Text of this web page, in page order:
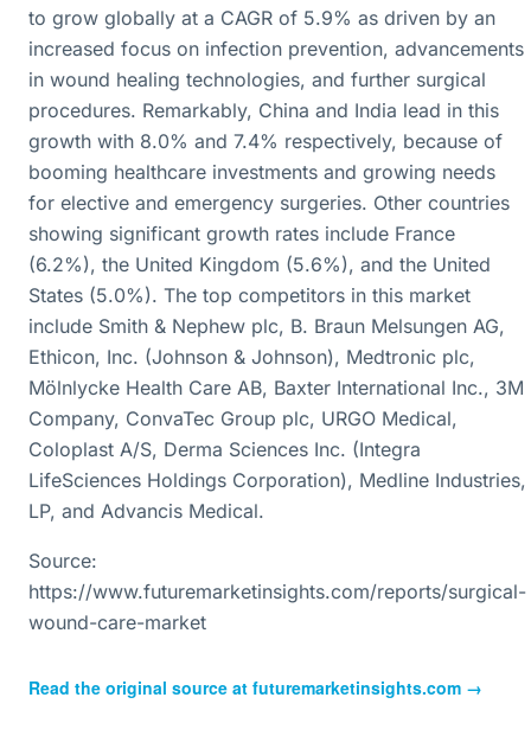
to grow globally at a CAGR of 5.9% as driven by an
increased focus on infection prevention, advancements
in wound healing technologies, and further surgical
procedures. Remarkably, China and India lead in this
growth with 8.0% and 7.4% respectively, because of
booming healthcare investments and growing needs
for elective and emergency surgeries. Other countries
showing significant growth rates include France
(6.2%), the United Kingdom (5.6%), and the United
States (5.0%). The top competitors in this market
include Smith & Nephew plc, B. Braun Melsungen AG,
Ethicon, Inc. (Johnson & Johnson), Medtronic plc,
Mölnlycke Health Care AB, Baxter International Inc., 3M
Company, ConvaTec Group plc, URGO Medical,
Coloplast A/S, Derma Sciences Inc. (Integra
LifeSciences Holdings Corporation), Medline Industries,
LP, and Advancis Medical.
Source:
https://www.futuremarketinsights.com/reports/surgical-
wound-care-market
Read the original source at futuremarketinsights.com →